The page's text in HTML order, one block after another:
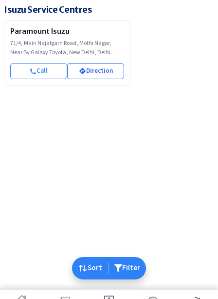
Isuzu Service Centres
Paramount Isuzu
71/4, Main Najafgarh Road, Mothi Nagar,
Near By Galaxy Toyota, New Delhi, Delhi
110008
Call Direction
Sort Filter